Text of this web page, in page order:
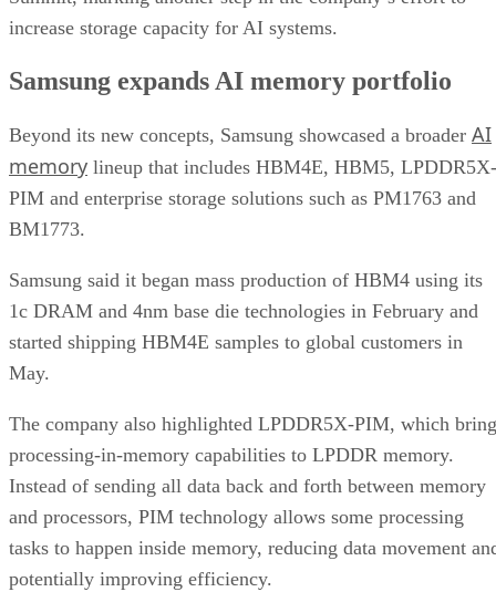
increase storage capacity for AI systems.
Samsung expands AI memory portfolio
Beyond its new concepts, Samsung showcased a broader AI
memory lineup that includes HBM4E, HBM5, LPDDR5X-
PIM and enterprise storage solutions such as PM1763 and
BM1773.
Samsung said it began mass production of HBM4 using its
1c DRAM and 4nm base die technologies in February and
started shipping HBM4E samples to global customers in
May.
The company also highlighted LPDDR5X-PIM, which
processing-in-memory capabilities to LPDDR memory.
Instead of sending all data back and forth between memory
and processors, PIM technology allows some processing
tasks to happen inside memory, reducing data movement
potentially improving efficiency.